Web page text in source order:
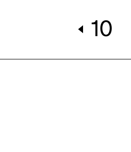
10